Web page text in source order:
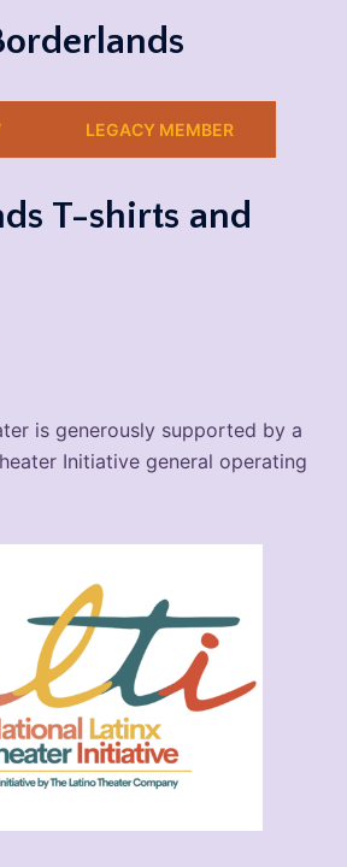
LEGACY MEMBER
T-shirts and
is generously supported by a
Initiative general operating